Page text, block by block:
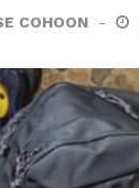
COHOON